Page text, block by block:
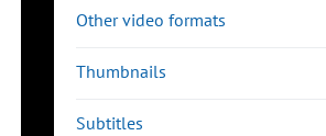
Other video formats
Thumbnails
Subtitles